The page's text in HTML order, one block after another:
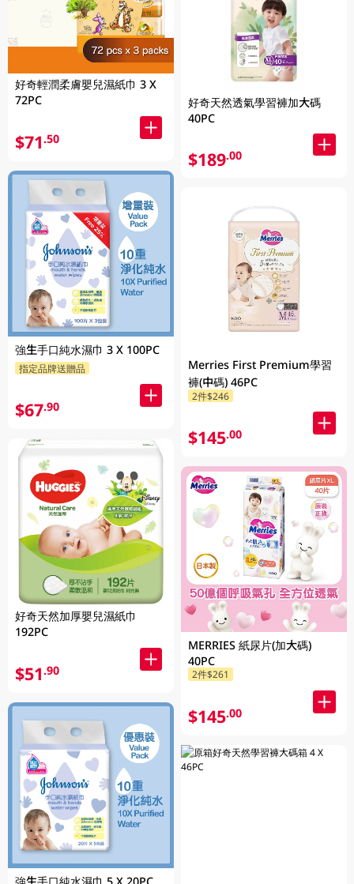
好奇輕潤柔膚嬰兒濕紙巾 3 X
72PC
$71.50
強生手口純水濕巾 3 X 100PC
指定品牌送贈品
$67.90
好奇天然加厚嬰兒濕紙巾
192PC
$51.90
強生手口純水濕巾 5 X 20PC
好奇天然透氣學習褲加大碼
40PC
$189.00
Merries First Premium學習
褲(中碼) 46PC
2件$246
$145.00
MERRIES 紙尿片(加大碼)
40PC
2件$261
$145.00